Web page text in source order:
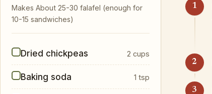
Makes About 25-30 falafel (enough for
10-15 sandwiches)
Dried chickpeas 2 cups
Baking soda 1 tsp